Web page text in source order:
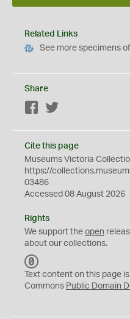
Related Links
See more specimens
Share
Facebook
Cite this page
Museums Victoria
https://
03486
Accessed 08 August 2026
Rights
We support the open
about our collections.
C
0
Text content on this page
Commons Public Domain